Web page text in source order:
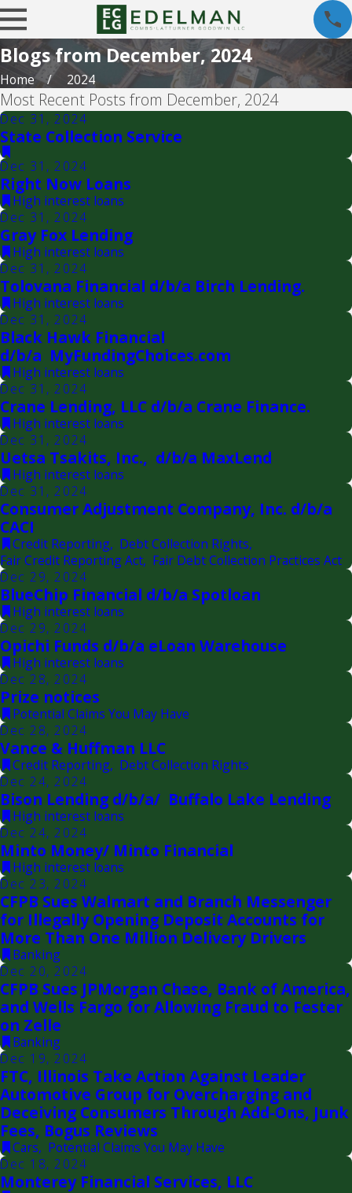
Blogs from December, 2024
Home 2024
Most Recent Posts from December, 2024
Dec 31, 2024
State Collection Service
Dec 31, 2024
Right Now Loans
High interest loans
Dec 31, 2024
Gray Fox Lending
High interest loans
Dec 31, 2024
Tolovana Financial d/b/a Birch Lending.
High interest loans
Dec 31, 2024
Black Hawk Financial
d/b/a MyFundingChoices.com
High interest loans
Dec 31, 2024
Crane Lending, LLC d/b/a Crane Finance.
High interest loans
Dec 31, 2024
Uetsa Tsakits, Inc., d/b/a MaxLend
High interest loans
Dec 31, 2024
Consumer Adjustment Company, Inc. d/b/a
CACI
Credit Reporting, Debt Collection Rights,
Fair Credit Reporting Act, Fair Debt Collection Practices Act
Dec 29, 2024
BlueChip Financial d/b/a Spotloan
High interest loans
Dec 29, 2024
Opichi Funds d/b/a eLoan Warehouse
High interest loans
Dec 28, 2024
Prize notices
Potential Claims You May Have
Dec 28, 2024
Vance & Huffman LLC
Credit Reporting, Debt Collection Rights
Dec 24, 2024
Bison Lending d/b/a/ Buffalo Lake Lending
High interest loans
Dec 24, 2024
Minto Money/ Minto Financial
High interest loans
Dec 23, 2024
CFPB Sues Walmart and Branch Messenger
for Illegally Opening Deposit Accounts for
More Than One Million Delivery Drivers
Banking
Dec 20, 2024
CFPB Sues JPMorgan Chase, Bank of America,
and Wells Fargo for Allowing Fraud to Fester
on Zelle
Banking
Dec 19, 2024
FTC, Illinois Take Action Against Leader
Automotive Group for Overcharging and
Deceiving Consumers Through Add-Ons, Junk
Fees, Bogus Reviews
Cars, Potential Claims You May Have
Dec 18, 2024
Monterey Financial Services, LLC